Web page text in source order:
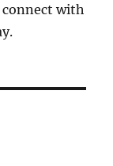
connect with